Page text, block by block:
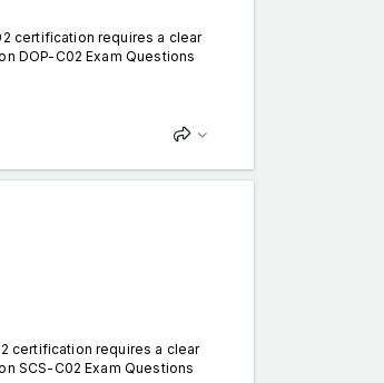
certification requires a clear
DOP-C02 Exam Questions
certification requires a clear
SCS-C02 Exam Questions